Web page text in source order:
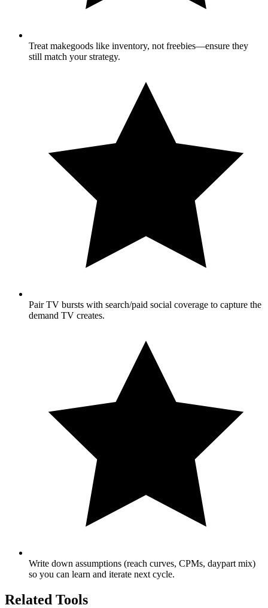
Treat makegoods like inventory, not freebies—ensure they
still match your strategy.
Pair TV bursts with search/paid social coverage to capture the
demand TV creates.
Write down assumptions (reach curves, CPMs, daypart mix)
so you can learn and iterate next cycle.
Related Tools